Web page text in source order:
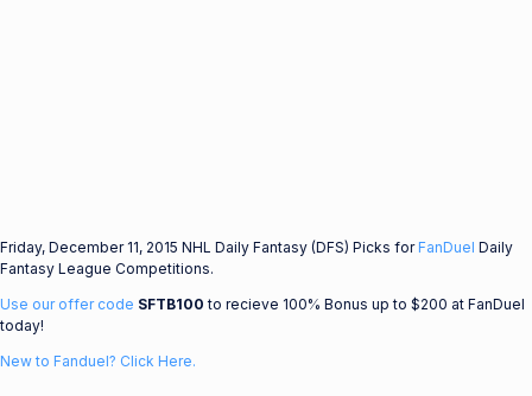
Friday, December 11, 2015 NHL Daily Fantasy (DFS) Picks forFanDuel Daily
Fantasy League Competitions.
Use our offer code SFTB100 to recieve 100% Bonus up to $200 at FanDuel
today!
New to Fanduel? Click Here.